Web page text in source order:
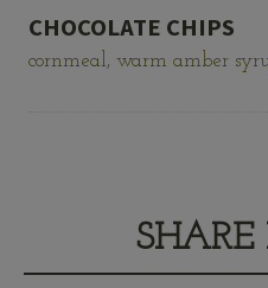
CHOCOLATE CHIPS
cornmeal, warm amber
SHARE